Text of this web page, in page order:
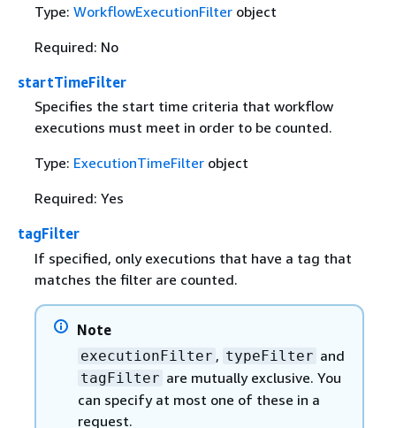
Type: WorkflowExecutionFilterobject
Required: No
startTimeFilter
Specifies the start time criteria that workflow
executions must meet in order to be counted.
Type: ExecutionTimeFilterobject
Required: Yes
tagFilter
If specified, only executions that have a tag that
matches the filter are counted.
Note
executionFilter , typeFilter and
tagFilter are mutually exclusive. You
can specify at most one of these in a
request.